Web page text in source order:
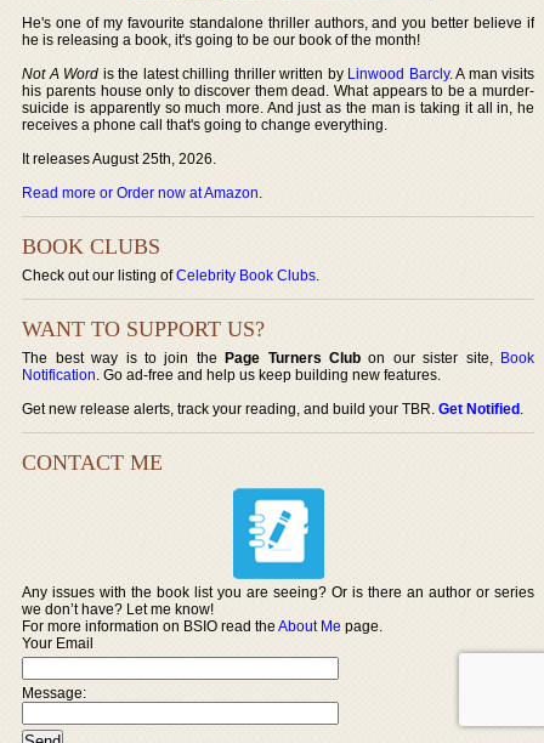
He's one of my favourite standalone thriller authors, and you better believe if
he is releasing a book, it's going to be our book of the month!
Not A Word is the latest chilling thriller written by Linwood Barcly. A man visits
his parents house only to discover them dead. What appears to be a murder-
suicide is apparently so much more. And just as the man is taking it all in, he
receives a phone call that's going to change everything.
It releases August 25th, 2026.
Read more or Order now at Amazon.
BOOK CLUBS
Check out our listing ofCelebrity Book Clubs.
WANT TO SUPPORT US?
The best way is to join thePage Turners Club on our sister site, Book
Notification. Go ad-free and help us keep building new features.
Get new release alerts, track your reading, and build your TBR.Get Notified.
CONTACT ME
Any issues with the book list you are seeing? Or is there an author or series
we don’t have? Let me know!
For more information on BSIO read theAbout Me page.
Your Email
Message: